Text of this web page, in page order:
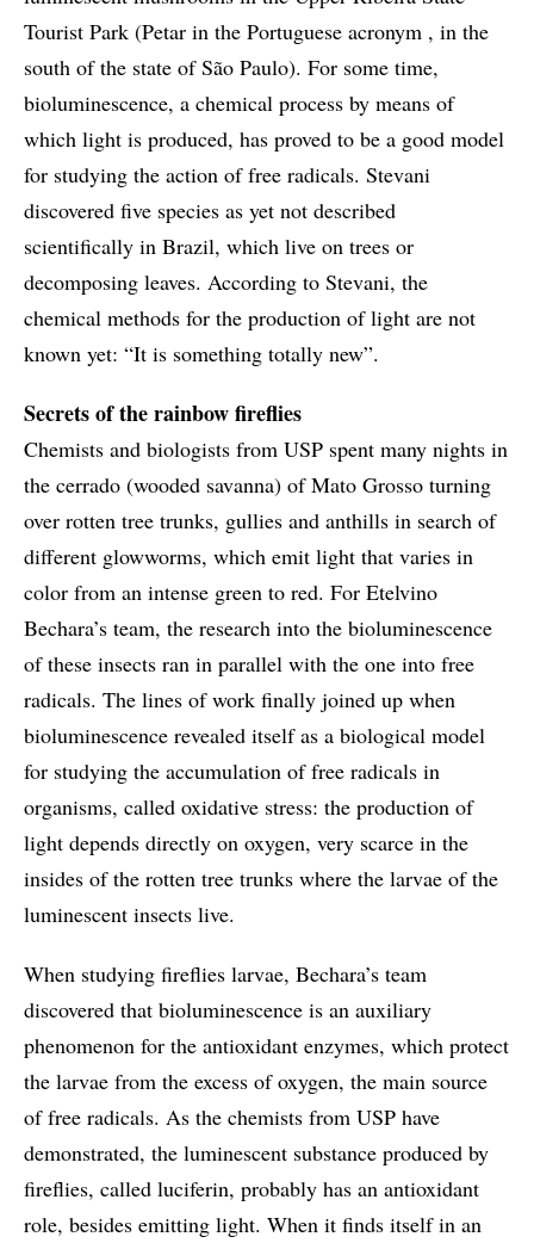
Tourist Park (Petar in the Portuguese acronym , in the
south of the state of São Paulo). For some time,
bioluminescence, a chemical process by means of
which light is produced, has proved to be a good model
for studying the action of free radicals. Stevani
discovered five species as yet not described
scientifically in Brazil, which live on trees or
decomposing leaves. According to Stevani, the
chemical methods for the production of light are not
known yet: “It is something totally new”.
Secrets of the rainbow fireflies
Chemists and biologists from USP spent many nights in
the cerrado (wooded savanna) of Mato Grosso turning
over rotten tree trunks, gullies and anthills in search of
different glowworms, which emit light that varies in
color from an intense green to red. For Etelvino
Bechara’s team, the research into the bioluminescence
of these insects ran in parallel with the one into free
radicals. The lines of work finally joined up when
bioluminescence revealed itself as a biological model
for studying the accumulation of free radicals in
organisms, called oxidative stress: the production of
light depends directly on oxygen, very scarce in the
insides of the rotten tree trunks where the larvae of the
luminescent insects live.
When studying fireflies larvae, Bechara’s team
discovered that bioluminescence is an auxiliary
phenomenon for the antioxidant enzymes, which protect
the larvae from the excess of oxygen, the main source
of free radicals. As the chemists from USP have
demonstrated, the luminescent substance produced by
fireflies, called luciferin, probably has an antioxidant
role, besides emitting light. When it finds itself in an